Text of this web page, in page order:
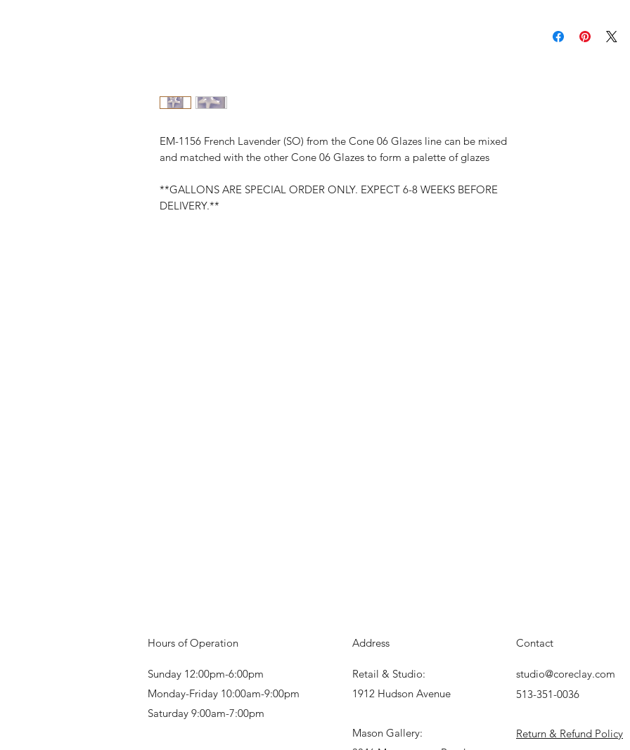
EM-1156 French Lavender (SO) from the Cone 06 Glazes line can be mixed
and matched with the other Cone 06 Glazes to form a palette of glazes
**GALLONS ARE SPECIAL ORDER ONLY. EXPECT 6-8 WEEKS BEFORE
DELIVERY.**
Hours of Operation
Sunday 12:00pm-6:00pm
Monday-Friday 10:00am-9:00pm
Saturday 9:00am-7:00pm
Address
Retail & Studio:
1912 Hudson Avenue
Mason Gallery:
Contact
studio@coreclay.com
513-351-0036
Return & Refund Policy